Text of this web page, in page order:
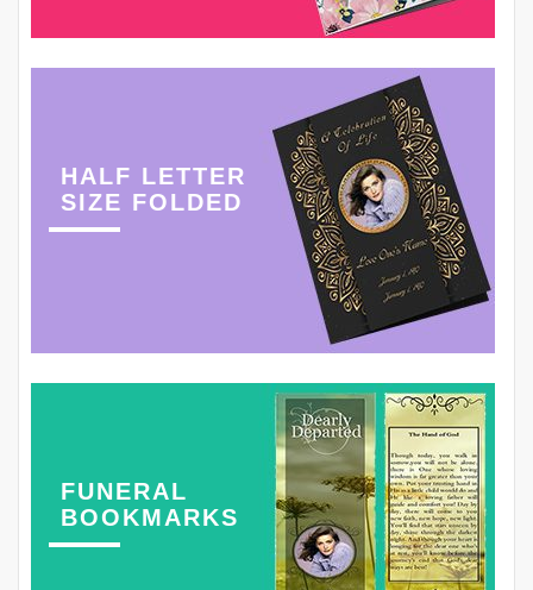
HALF LETTER
SIZE FOLDED
FUNERAL
BOOKMARKS